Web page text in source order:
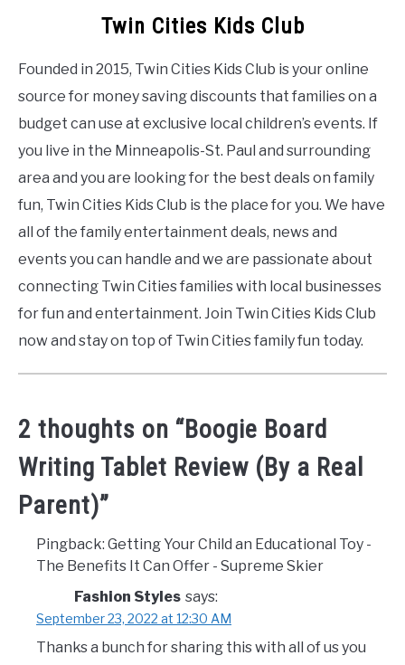
Twin Cities Kids Club
Founded in 2015, Twin Cities Kids Club is your online
source for money saving discounts that families on a
budget can use at exclusive local children’s events. If
you live in the Minneapolis-St. Paul and surrounding
area and you are looking for the best deals on family
fun, Twin Cities Kids Club is the place for you. We have
all of the family entertainment deals, news and
events you can handle and we are passionate about
connecting Twin Cities families with local businesses
for fun and entertainment. Join Twin Cities Kids Club
now and stay on top of Twin Cities family fun today.
2 thoughts on “Boogie Board
Writing Tablet Review (By a Real
Parent)”
Pingback: Getting Your Child an Educational Toy -
The Benefits It Can Offer - Supreme Skier
Fashion Styles says:
September 23, 2022 at 12:30 AM
Thanks a bunch for sharing this with all of us you